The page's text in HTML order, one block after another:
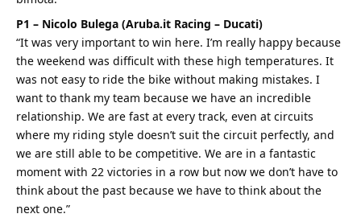
P1 – Nicolo Bulega (Aruba.it Racing – Ducati)
“It was very important to win here. I’m really happy because
the weekend was difficult with these high temperatures. It
was not easy to ride the bike without making mistakes. I
want to thank my team because we have an incredible
relationship. We are fast at every track, even at circuits
where my riding style doesn’t suit the circuit perfectly, and
we are still able to be competitive. We are in a fantastic
moment with 22 victories in a row but now we don’t have to
think about the past because we have to think about the
next one.”